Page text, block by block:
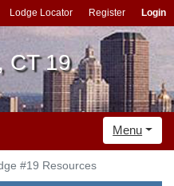
Lodge Locator Register Login
CT 19
Menu
#19 Resources